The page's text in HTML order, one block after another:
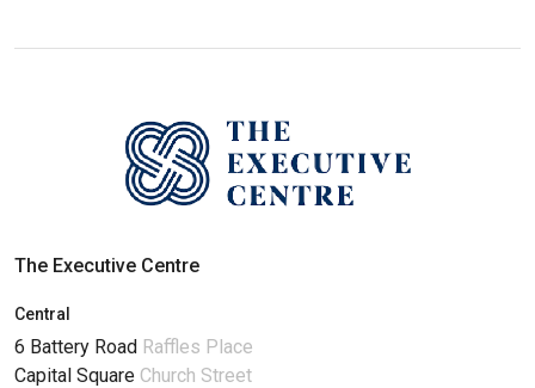
The Executive Centre
Central
6 Battery Road Raffles Place
Capital Square Church Street